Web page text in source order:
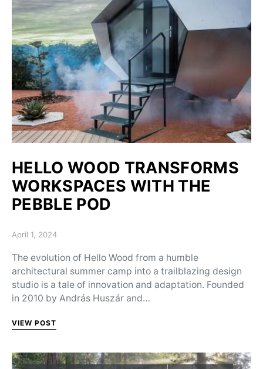
HELLO WOOD TRANSFORMS
WORKSPACES WITH THE
PEBBLE POD
Posted on
April 1, 2024
The evolution of Hello Wood from a humble
architectural summer camp into a trailblazing design
studio is a tale of innovation and adaptation. Founded
in 2010 by András Huszár and…
VIEW POST